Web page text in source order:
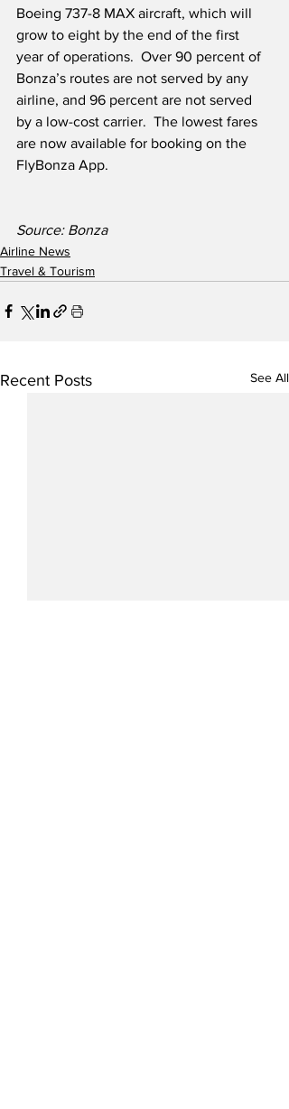
Boeing 737-8 MAX aircraft, which will
grow to eight by the end of the first
year of operations.  Over 90 percent of
Bonza’s routes are not served by any
airline, and 96 percent are not served
by a low-cost carrier.  The lowest fares
are now available for booking on the
FlyBonza App.
Source: Bonza
Airline News
Travel & Tourism
Recent Posts See All